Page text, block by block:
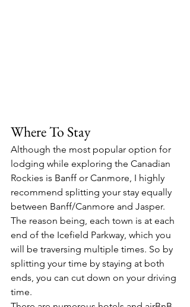
Where To Stay
Although the most popular option for
lodging while exploring the Canadian
Rockies is Banff or Canmore, I highly
recommend splitting your stay equally
between Banff/Canmore and Jasper.
The reason being, each town is at each
end of the Icefield Parkway, which you
will be traversing multiple times. So by
splitting your time by staying at both
ends, you can cut down on your driving
time.